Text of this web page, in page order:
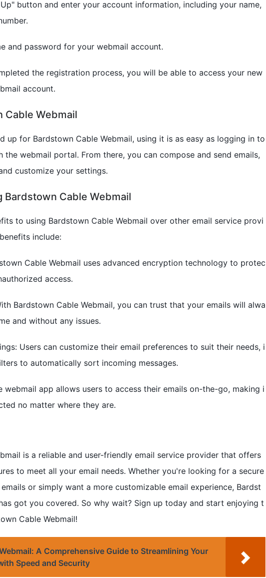
button and enter your account information, including your name,
and password for your webmail account.
the registration process, you will be able to access your new
account.
Cable Webmail
up for Bardstown Cable Webmail, using it is as easy as logging in to
the webmail portal. From there, you can compose and send emails,
customize your settings.
Bardstown Cable Webmail
to using Bardstown Cable Webmail over other email service provi
include:
Cable Webmail uses advanced encryption technology to protec
access.
Bardstown Cable Webmail, you can trust that your emails will alwa
and without any issues.
Users can customize their email preferences to suit their needs, i
to automatically sort incoming messages.
webmail app allows users to access their emails on-the-go, making i
no matter where they are.
is a reliable and user-friendly email service provider that offers
to meet all your email needs. Whether you're looking for a secure
or simply want a more customizable email experience, Bardst
got you covered. So why wait? Sign up today and start enjoying t
Cable Webmail!
A Comprehensive Guide to Streamlining Your
Speed and Security